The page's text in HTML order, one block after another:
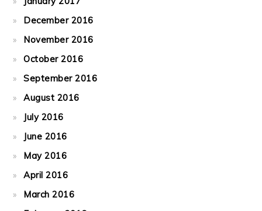
December 2016
November 2016
October 2016
September 2016
August 2016
July 2016
June 2016
May 2016
April 2016
March 2016